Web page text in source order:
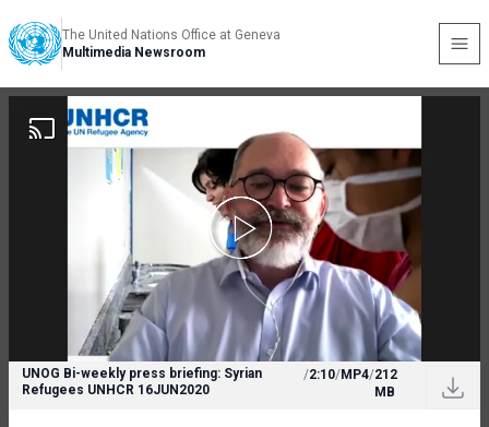
The United Nations Office at Geneva
Multimedia Newsroom
UNOG Bi-weekly press briefing: Syrian
Refugees UNHCR 16JUN2020
/2:10/MP4/212
MB